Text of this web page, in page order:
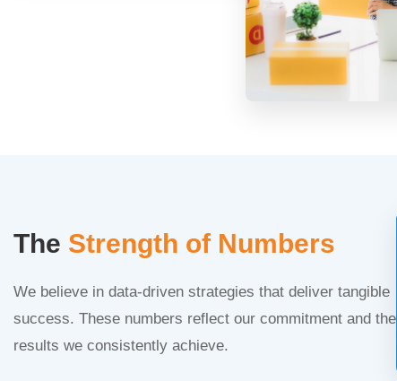
The Strength of Numbers
We believe in data-driven strategies that deliver tangible
success. These numbers reflect our commitment and the
results we consistently achieve.